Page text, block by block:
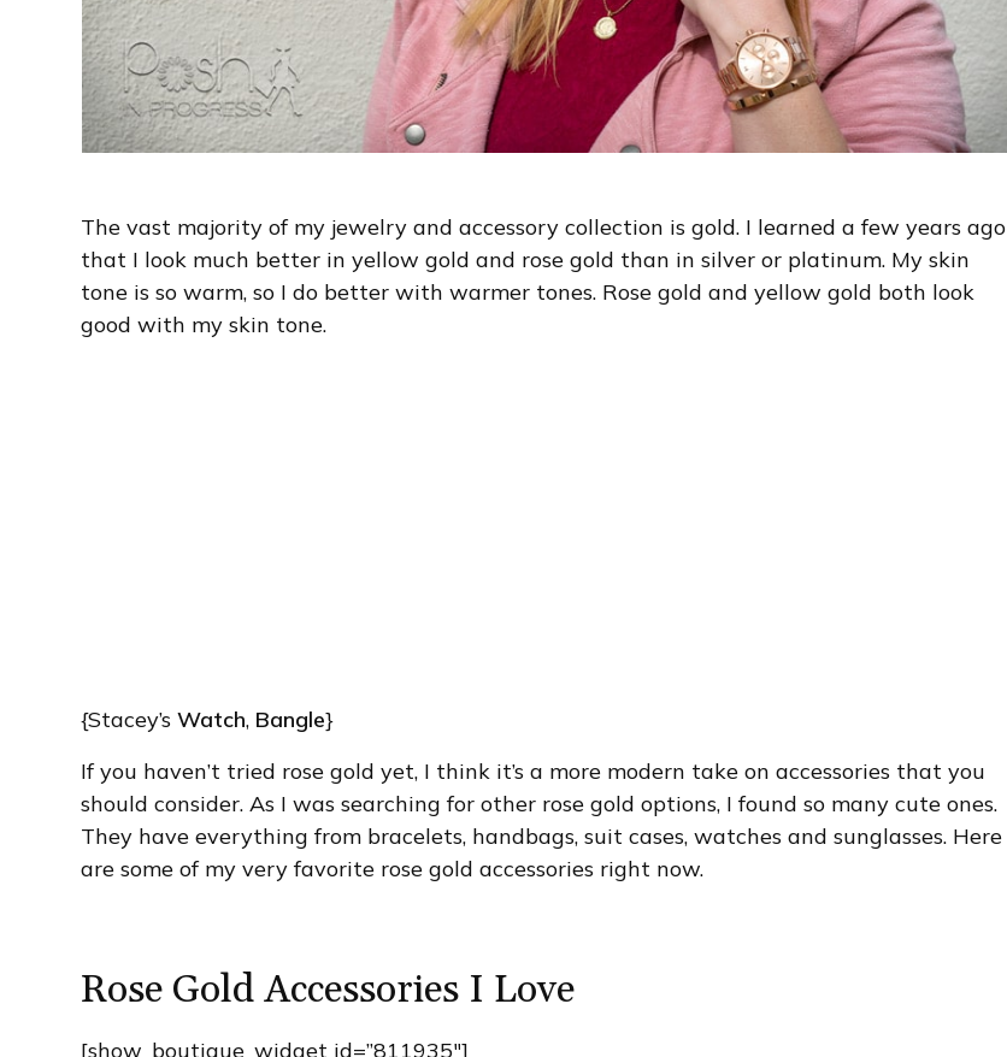
The vast majority of my jewelry and accessory collection is gold. I learned a few years ago
that I look much better in yellow gold and rose gold than in silver or platinum. My skin
tone is so warm, so I do better with warmer tones. Rose gold and yellow gold both look
good with my skin tone.
{Stacey’sWatch, Bangle}
If you haven’t tried rose gold yet, I think it’s a more modern take on accessories that you
should consider. As I was searching for other rose gold options, I found so many cute ones.
They have everything from bracelets, handbags, suit cases, watches and sunglasses. Here
are some of my very favorite rose gold accessories right now.
Rose Gold Accessories I Love
[show_boutique_widget id=”811935″]